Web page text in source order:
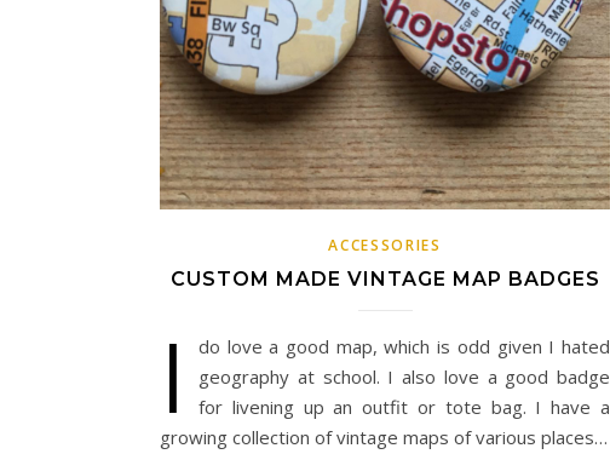
ACCESSORIES
CUSTOM MADE VINTAGE MAP BADGES
I
do love a good map, which is odd given I hated
geography at school. I also love a good badge
for livening up an outfit or tote bag. I have a
growing collection of vintage maps of various places…